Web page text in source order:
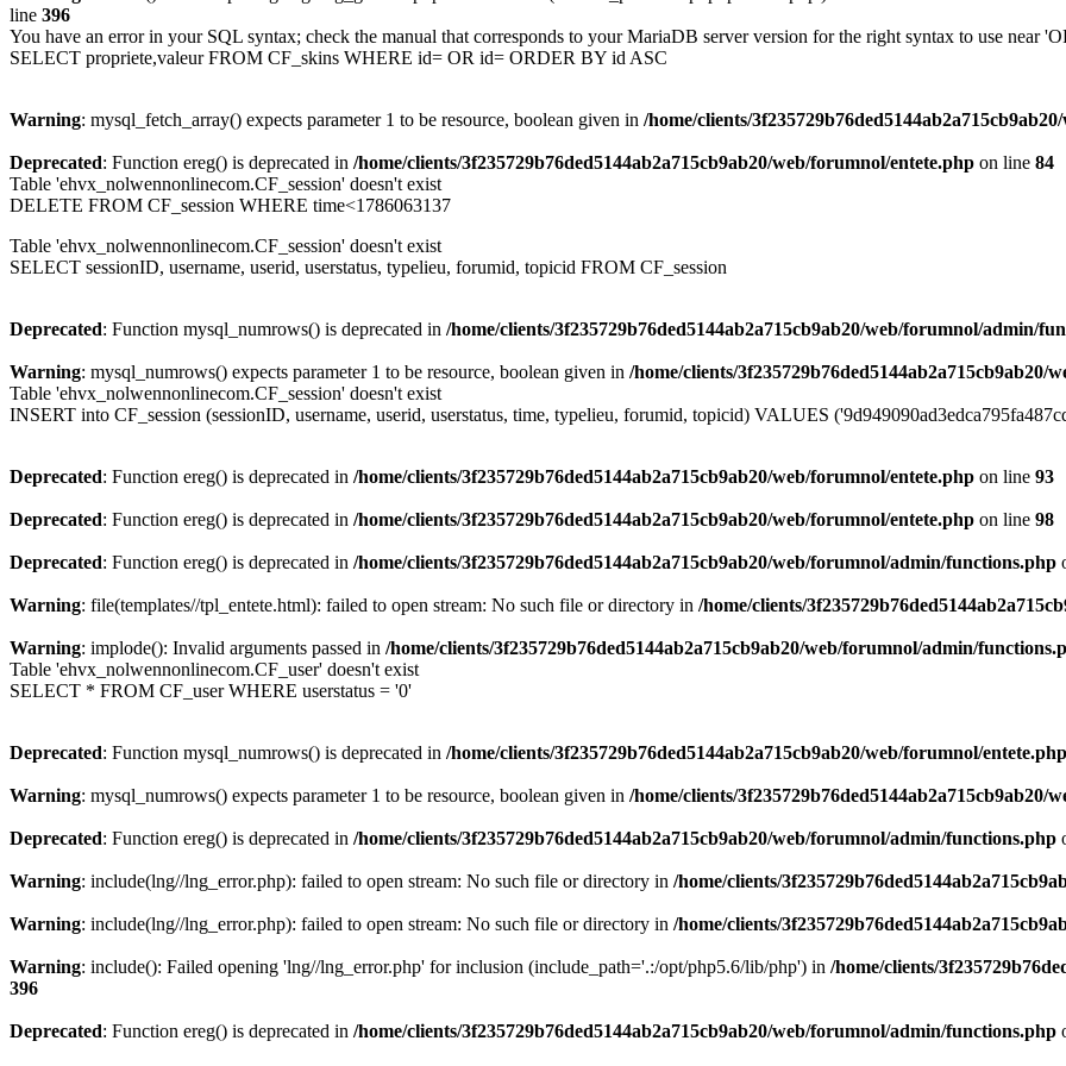
line 396
You have an error in your SQL syntax; check the manual that corresponds to your MariaDB server version for the right syntax to use near
SELECT propriete,valeur FROM CF_skins WHERE id= OR id= ORDER BY id ASC
Warning: mysql_fetch_array() expects parameter 1 to be resource, boolean given in /home/clients/
Deprecated: Function ereg() is deprecated in /home/clients/3f235729b76ded5144ab2a715cb9ab20/web/forumnol/entete.php on line 84
Table 'ehvx_nolwennonlinecom.CF_session' doesn't exist
DELETE FROM CF_session WHERE time<1786063137
Table 'ehvx_nolwennonlinecom.CF_session' doesn't exist
SELECT sessionID, username, userid, userstatus, typelieu, forumid, topicid FROM CF_session
Deprecated: Function mysql_numrows() is deprecated in /home/clients/3f235729b76ded5144ab2a715cb9ab20/web/forumnol/admin/
Warning: mysql_numrows() expects parameter 1 to be resource, boolean given in /home/clients/
Table 'ehvx_nolwennonlinecom.CF_session' doesn't exist
INSERT into CF_session (sessionID, username, userid, userstatus, time, typelieu, forumid, topicid) VALUES
Deprecated: Function ereg() is deprecated in /home/clients/3f235729b76ded5144ab2a715cb9ab20/web/forumnol/entete.php on line 93
Deprecated: Function ereg() is deprecated in /home/clients/3f235729b76ded5144ab2a715cb9ab20/web/forumnol/entete.php on line 98
Deprecated: Function ereg() is deprecated in /home/clients/3f235729b76ded5144ab2a715cb9ab20/web/forumnol/admin/functions.php
Warning: file(templates//tpl_entete.html): failed to open stream: No such file or directory in /home/clients/
Warning: implode(): Invalid arguments passed in /home/clients/3f235729b76ded5144ab2a715cb9ab20/web/forumnol/admin/
Table 'ehvx_nolwennonlinecom.CF_user' doesn't exist
SELECT * FROM CF_user WHERE userstatus = '0'
Deprecated: Function mysql_numrows() is deprecated in /home/clients/3f235729b76ded5144ab2a715cb9ab20/web/forumnol/entete.php
Warning: mysql_numrows() expects parameter 1 to be resource, boolean given in /home/clients/3f235729b76ded5144ab2a715cb9ab20/
Deprecated: Function ereg() is deprecated in /home/clients/3f235729b76ded5144ab2a715cb9ab20/web/forumnol/admin/functions.php
Warning: include(lng//lng_error.php): failed to open stream: No such file or directory in /home/clients/
Warning: include(lng//lng_error.php): failed to open stream: No such file or directory in /home/clients/
Warning: include(): Failed opening 'lng//lng_error.php' for inclusion (include_path='.:/opt/php5.6/lib/php') in /home/clients/
396
Deprecated: Function ereg() is deprecated in /home/clients/3f235729b76ded5144ab2a715cb9ab20/web/forumnol/admin/functions.php